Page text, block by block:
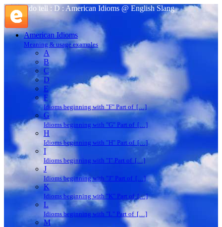
do tell : D : American Idioms @ English Slang
American Idioms
Meaning & usage examples
A
B
C
D
E
F
Idioms beginning with "F" Part of […]
G
Idioms beginning with "G" Part of […]
H
Idioms beginning with "H" Part of […]
I
Idioms beginning with "I" Part of […]
J
Idioms beginning with "J" Part of […]
K
Idioms beginning with "K" Part of […]
L
Idioms beginning with "L" Part of […]
M